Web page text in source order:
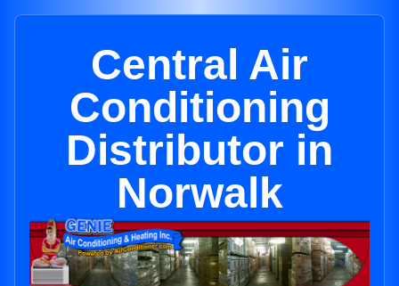
Central Air
Conditioning
Distributor in
Norwalk